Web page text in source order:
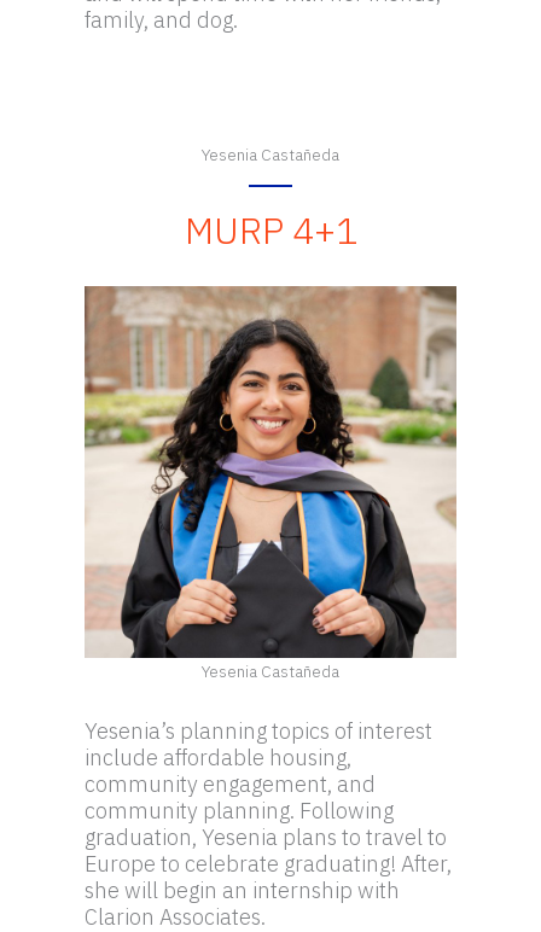
family, and dog.
Yesenia Castañeda
MURP 4+1
Yesenia Castañeda
Yesenia’s planning topics of interest
include affordable housing,
community engagement, and
community planning. Following
graduation, Yesenia plans to travel to
Europe to celebrate graduating! After,
she will begin an internship with
Clarion Associates.